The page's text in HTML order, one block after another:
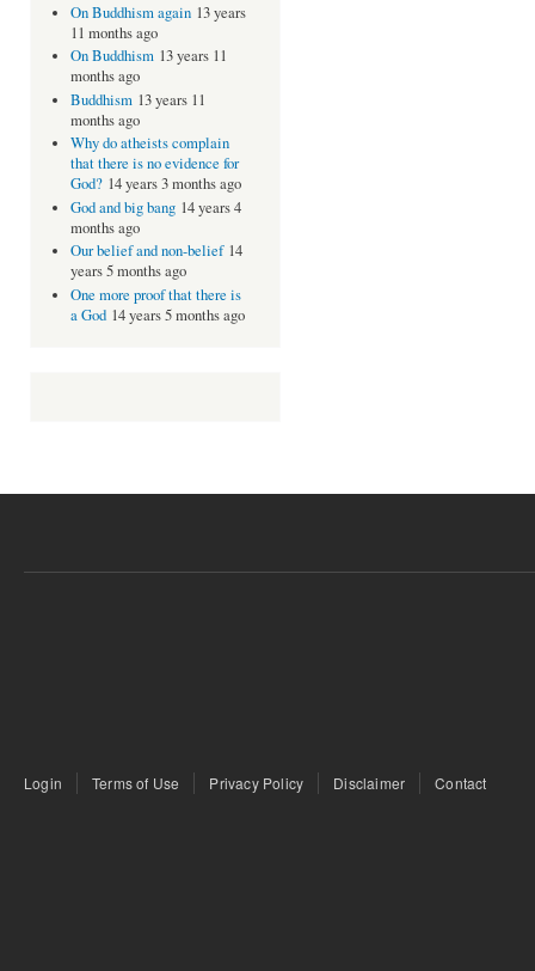
On Buddhism again 13 years
11 months ago
On Buddhism 13 years 11
months ago
Buddhism 13 years 11
months ago
Why do atheists complain
that there is no evidence for
God? 14 years 3 months ago
God and big bang 14 years 4
months ago
Our belief and non-belief 14
years 5 months ago
One more proof that there is
a God 14 years 5 months ago
Login Terms of Use Privacy Policy Disclaimer Contact